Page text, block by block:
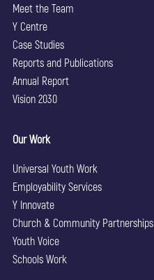
Meet the Team
Y Centre
Case Studies
Reports and Publications
Annual Report
Vision 2030
Our Work
Universal Youth Work
Employability Services
Y Innovate
Church & Community Partnerships
Youth Voice
Schools Work